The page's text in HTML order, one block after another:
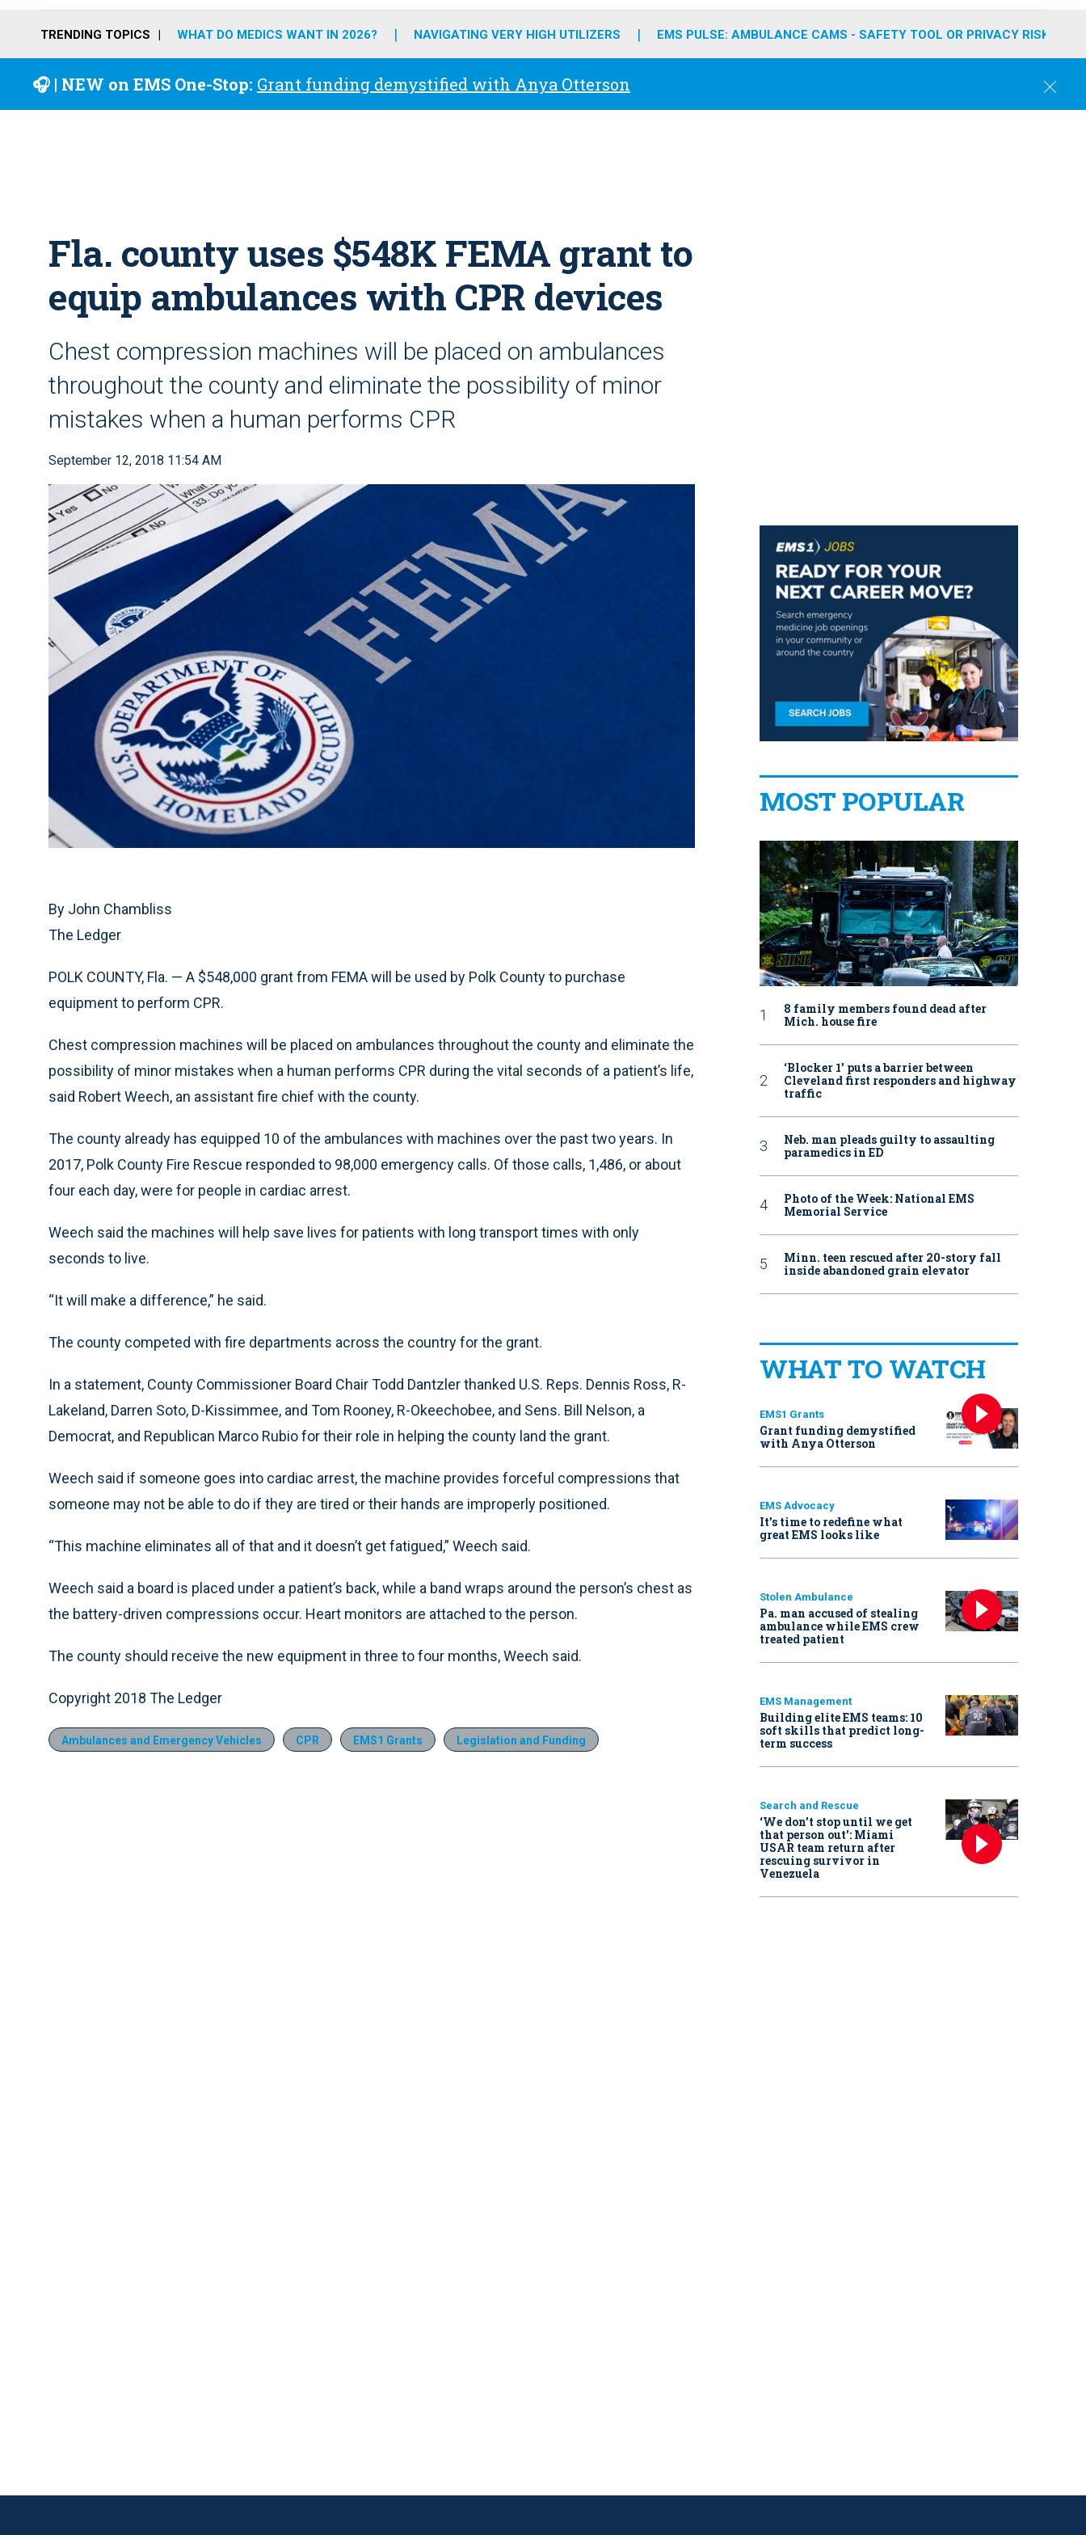
o
r
r
m
e
i
TRENDING TOPICS WHAT DO MEDICS WANT IN 2026? NAVIGATING VERY HIGH UTILIZERS EMS PULSE: AMBULANCE CAMS - SAFETY TOOL OR PRIVACY RISK?
🎧 | NEW on EMS One-Stop: Grant funding demystified with Anya Otterson
C
Fla. county uses $548K FEMA grant to
equip ambulances with CPR devices
Chest compression machines will be placed on ambulances
throughout the county and eliminate the possibility of minor
mistakes when a human performs CPR
September 12, 2018 11:54 AM
By John Chambliss
The Ledger
POLK COUNTY, Fla. — A $548,000 grant from FEMA will be used by Polk County to purchase
equipment to perform CPR.
Chest compression machines will be placed on ambulances throughout the county and eliminate the
possibility of minor mistakes when a human performs CPR during the vital seconds of a patient’s life,
said Robert Weech, an assistant fire chief with the county.
The county already has equipped 10 of the ambulances with machines over the past two years. In
2017, Polk County Fire Rescue responded to 98,000 emergency calls. Of those calls, 1,486, or about
four each day, were for people in cardiac arrest.
Weech said the machines will help save lives for patients with long transport times with only
seconds to live.
“It will make a difference,” he said.
The county competed with fire departments across the country for the grant.
In a statement, County Commissioner Board Chair Todd Dantzler thanked U.S. Reps. Dennis Ross, R-
Lakeland, Darren Soto, D-Kissimmee, and Tom Rooney, R-Okeechobee, and Sens. Bill Nelson, a
Democrat, and Republican Marco Rubio for their role in helping the county land the grant.
Weech said if someone goes into cardiac arrest, the machine provides forceful compressions that
someone may not be able to do if they are tired or their hands are improperly positioned.
“This machine eliminates all of that and it doesn’t get fatigued,” Weech said.
Weech said a board is placed under a patient’s back, while a band wraps around the person’s chest as
the battery-driven compressions occur. Heart monitors are attached to the person.
The county should receive the new equipment in three to four months, Weech said.
Copyright 2018 The Ledger
Ambulances and Emergency Vehicles CPR EMS1 Grants Legislation and Funding
MOST POPULAR
8 family members found dead after
Mich. house fire
‘Blocker 1’ puts a barrier between
Cleveland first responders and highway
traffic
Neb. man pleads guilty to assaulting
paramedics in ED
Photo of the Week: National EMS
Memorial Service
Minn. teen rescued after 20-story fall
inside abandoned grain elevator
WHAT TO WATCH
EMS1 Grants
Grant funding demystified
with Anya Otterson
EMS Advocacy
It’s time to redefine what
great EMS looks like
Stolen Ambulance
Pa. man accused of stealing
ambulance while EMS crew
treated patient
EMS Management
Building elite EMS teams: 10
soft skills that predict long-
term success
Search and Rescue
‘We don’t stop until we get
that person out': Miami
USAR team return after
rescuing survivor in
Venezuela